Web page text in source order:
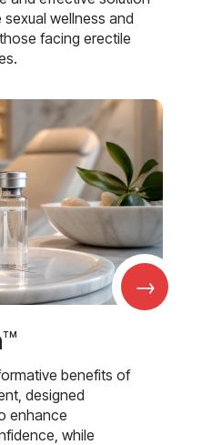
wellness and
facing erectile
→
benefits of
designed
enhance
while